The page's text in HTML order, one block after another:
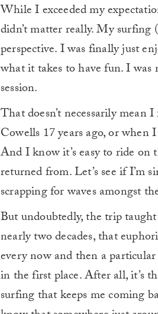
While I exceeded my
didn’t matter really. My
perspective. I was finally just
what it takes to have fun. I
session.
That doesn’t necessarily
Cowells 17 years ago, or when
And I know it’s easy to ride
returned from. Let’s see if I’m
scrapping for waves amongst
But undoubtedly, the trip
nearly two decades, that
every now and then a
in the first place.After all, it’s
surfing that keeps me coming